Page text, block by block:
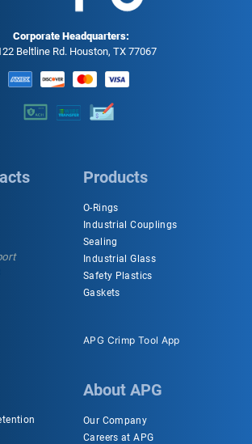
Corporate Headquarters:
Beltline Rd. Houston, TX 77067
Products
O-Rings
Industrial Couplings
Sealing
Industrial Glass
Safety Plastics
Gaskets
APG Crimp Tool App
About APG
Our Company
Careers at APG